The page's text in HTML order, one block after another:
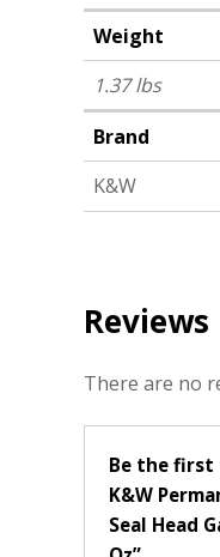
Weight
1.37 lbs
Brand
K&W
Reviews
There are no
Be the first
K&W
Seal Head